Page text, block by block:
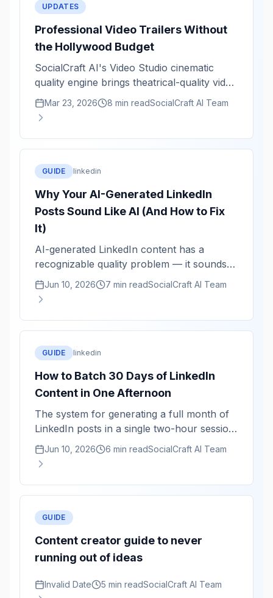
UPDATES
Professional Video Trailers Without
the Hollywood Budget
SocialCraft AI's Video Studio cinematic
quality engine brings theatrical-quality video
rendering to solo creators. Staggered titles,
kinetic animations, and color grading in
Mar 23, 2026 8 min readSocialCraft AI Team
GUIDE linkedin
Why Your AI-Generated LinkedIn
Posts Sound Like AI (And How to Fix
It)
AI-generated LinkedIn content has a
recognizable quality problem — it sounds
averaged, not authentic. Here is how to use
AI as a structuring tool while keeping your
Jun 10, 2026 7 min readSocialCraft AI Team
GUIDE linkedin
How to Batch 30 Days of LinkedIn
Content in One Afternoon
The system for generating a full month of
LinkedIn posts in a single two-hour session
— and why batching produces better
content than daily writing.
Jun 10, 2026 6 min readSocialCraft AI Team
GUIDE
Content creator guide to never
running out of ideas
Invalid Date 5 min readSocialCraft AI Team